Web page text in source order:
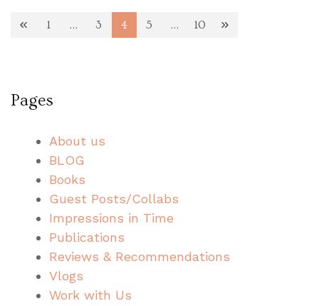
Posts
Page
1 … Page
3 Page
4 Page
5 … Page
10
Pages
About us
BLOG
Books
Guest Posts/Collabs
Impressions in Time
Publications
Reviews & Recommendations
Vlogs
Work with Us